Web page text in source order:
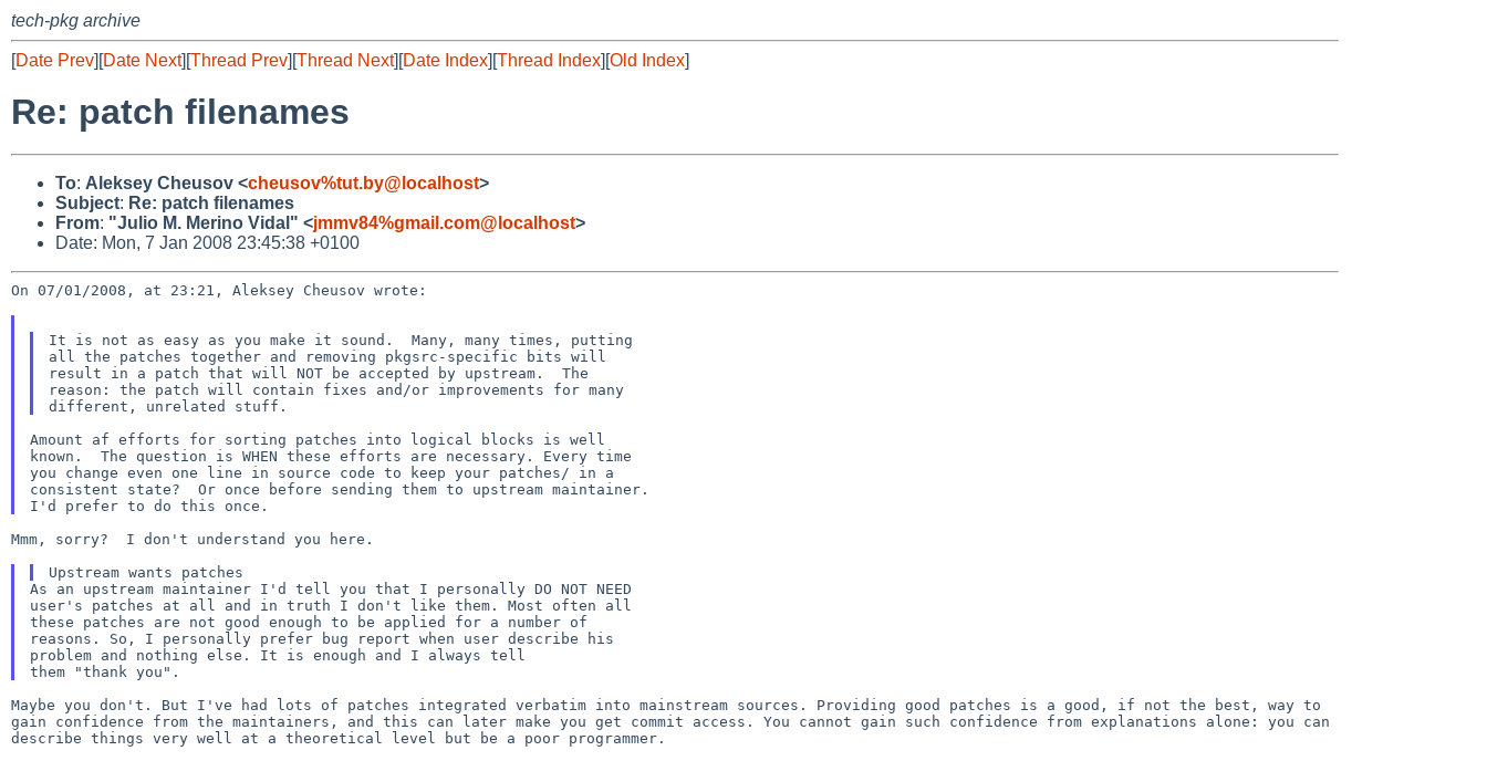
tech-pkg archive
[Date Prev][Date Next][Thread Prev][Thread Next][Date Index][Thread Index][Old Index]
Re: patch filenames
To: Aleksey Cheusov <cheusov%tut.by@localhost>
Subject: Re: patch filenames
From: "Julio M. Merino Vidal" <jmmv84%gmail.com@localhost>
Date: Mon, 7 Jan 2008 23:45:38 +0100
On 07/01/2008, at 23:21, Aleksey Cheusov wrote:
It is not as easy as you make it sound.  Many, many times, putting
all the patches together and removing pkgsrc-specific bits will
result in a patch that will NOT be accepted by upstream.  The
reason: the patch will contain fixes and/or improvements for many
Amount af efforts for sorting patches into logical blocks is well
known.  The question is WHEN these efforts are necessary. Every time
you change even one line in source code to keep your patches/ in a
consistent state?  Or once before sending them to upstream maintainer.
Mmm, sorry?  I don't understand you here.
As an upstream maintainer I'd tell you that I personally DO NOT NEED
user's patches at all and in truth I don't like them. Most often all
these patches are not good enough to be applied for a number of
reasons. So, I personally prefer bug report when user describe his
problem and nothing else. It is enough and I always tell
Maybe you don't. But I've had lots of patches integrated verbatim into mainstream sources. Providing good patches is a good, if not the best, way to
gain confidence from the maintainers, and this can
later make you get commit access. You cannot gain such confidence from explanations alone: you can
describe things very well at a theoretical level but be a poor programmer.